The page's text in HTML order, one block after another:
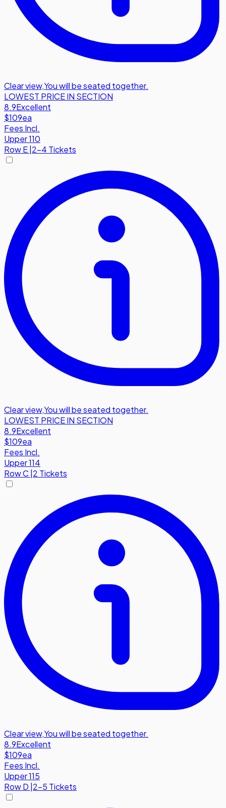
Clear view,You will be seated together.
LOWEST PRICE IN SECTION
8.9Excellent
$109ea
Fees Incl.
Upper 110
RowE|2-4 Tickets
Clear view,You will be seated together.
LOWEST PRICE IN SECTION
8.9Excellent
$109ea
Fees Incl.
Upper 114
RowC 2 Tickets
Clear view,You will be seated together.
8.9Excellent
$109ea
Fees Incl.
Upper 115
RowD 2-5 Tickets